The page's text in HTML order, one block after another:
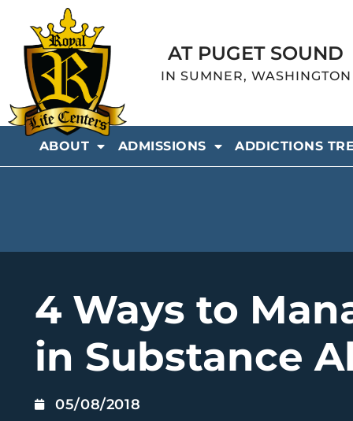
AT PUGET SOUND
IN SUMNER, WASHINGTON
ABOUT ADMISSIONS ADDICTIONS
4 Ways to
in Substance
05/08/2018